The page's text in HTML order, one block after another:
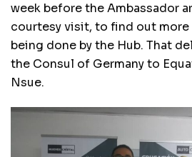
week before the Ambassador
courtesy visit, to find out more
being done by the Hub. That
the Consul of Germany to
Nsue.